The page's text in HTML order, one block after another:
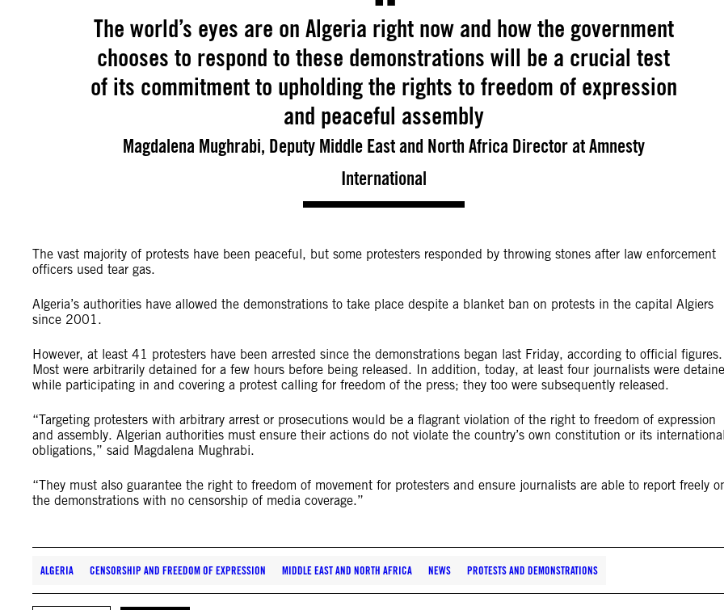
The world’s eyes are on Algeria right now and how the government
chooses to respond to these demonstrations will be a crucial test
of its commitment to upholding the rights to freedom of expression
and peaceful assembly
Magdalena Mughrabi, Deputy Middle East and North Africa Director at Amnesty
International
The vast majority of protests have been peaceful, but some protesters responded by throwing stones after law enforcement
officers used tear gas.
Algeria’s authorities have allowed the demonstrations to take place despite a blanket ban on protests in the capital Algiers
since 2001.
However, at least 41 protesters have been arrested since the demonstrations began last Friday, according to official figures.
Most were arbitrarily detained for a few hours before being released. In addition, today, at least four journalists were
while participating in and covering a protest calling for freedom of the press; they too were subsequently released.
“Targeting protesters with arbitrary arrest or prosecutions would be a flagrant violation of the right to freedom of expression
and assembly. Algerian authorities must ensure their actions do not violate the country’s own constitution or its
obligations,” said Magdalena Mughrabi.
“They must also guarantee the right to freedom of movement for protesters and ensure journalists are able to report freely
the demonstrations with no censorship of media coverage.”
ALGERIA CENSORSHIP AND FREEDOM OF EXPRESSION MIDDLE EAST AND NORTH AFRICA NEWS PROTESTS AND DEMONSTRATIONS